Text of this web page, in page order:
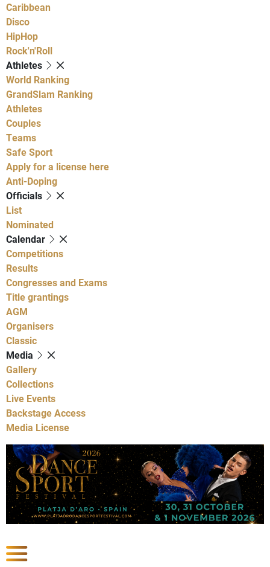
Caribbean
Disco
HipHop
Rock'n'Roll
Athletes
World Ranking
GrandSlam Ranking
Athletes
Couples
Teams
Safe Sport
Apply for a license here
Anti-Doping
Officials
List
Nominated
Calendar
Competitions
Results
Congresses and Exams
Title grantings
AGM
Organisers
Classic
Media
Gallery
Collections
Live Events
Backstage Access
Media License